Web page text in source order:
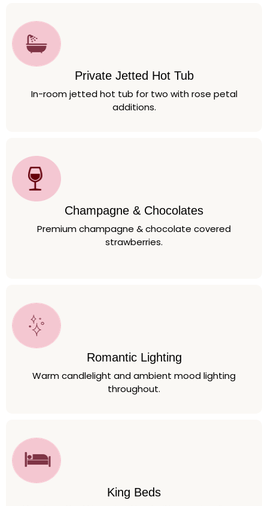
Private Jetted Hot Tub
In-room jetted hot tub for two with rose petal
additions.
Champagne & Chocolates
Premium champagne & chocolate covered
strawberries.
Romantic Lighting
Warm candlelight and ambient mood lighting
throughout.
King Beds